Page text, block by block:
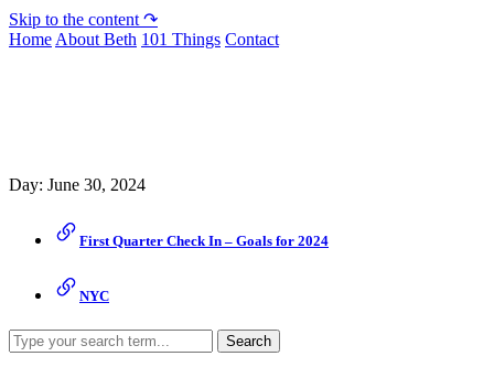
Skip to the content ↷
Home About Beth 101 Things Contact
Day: June 30, 2024
First Quarter Check In – Goals for 2024
NYC
Search